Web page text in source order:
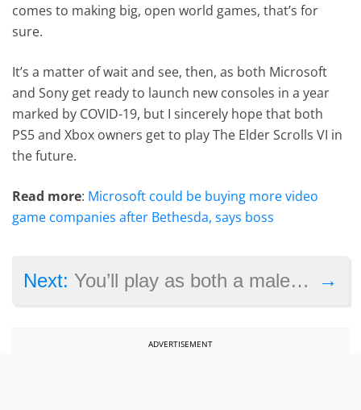
comes to making big, open world games, that’s for
sure.
It’s a matter of wait and see, then, as both Microsoft
and Sony get ready to launch new consoles in a year
marked by COVID-19, but I sincerely hope that both
PS5 and Xbox owners get to play The Elder Scrolls VI in
the future.
Read more: Microsoft could be buying more video
game companies after Bethesda, says boss
→
Next: You’ll play as both a male and female character by default in Assassin’s Creed Valhalla
ADVERTISEMENT